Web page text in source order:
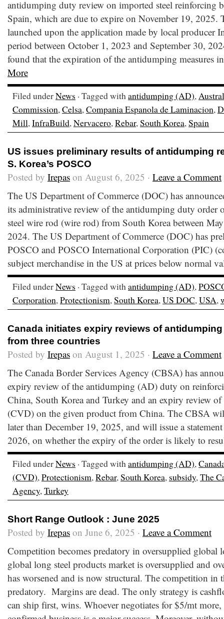
antidumping duty review on imported steel reinforcing
Spain, which are due to expire on November 19, 2025.
launched upon the application made by local producer
period between October 1, 2023 and September 30,
found that the expiration of the antidumping measures
More
Filed underNews · Tagged withantidumping (AD),
Commission,Celsa,Compania Espanola de Laminacion,
Mill,InfraBuild,Nervacero,Rebar,South Korea,Spain
US issues preliminary results of antidumping
S. Korea’s POSCO
Posted by Irepas on August 6, 2025 · Leave a Comment
The US Department of Commerce (DOC) has
its administrative review of the antidumping duty order
steel wire rod (wire rod) from South Korea between
2024. The US Department of Commerce (DOC) has
POSCO and POSCO International Corporation (PIC)
subject merchandise in the US at prices below normal
Filed underNews · Tagged withantidumping (AD),
Corporation,Protectionism,South Korea,US DOC,USA,
Canada initiates expiry reviews of
from three countries
Posted by Irepas on August 1, 2025 · Leave a Comment
The Canada Border Services Agency (CBSA) has
expiry review of the antidumping (AD) duty on
China, South Korea and Turkey and an expiry review
(CVD) on the given product from China. The CBSA
later than December 19, 2025, and will issue a
2026, on whether the expiry of the order is likely to
Filed underNews · Tagged withantidumping (AD),
(CVD),Protectionism,Rebar,South Korea, subsidy,The
Agency,Turkey
Short Range Outlook : June 2025
Posted by Irepas on June 6, 2025 · Leave a Comment
Competition becomes predatory in oversupplied global
global long steel products market is oversupplied and
has worsened and is now structural. The competition in
predatory. Margins are dead. The only strategy is
can ship first, wins. Whoever negotiates for $5/mt